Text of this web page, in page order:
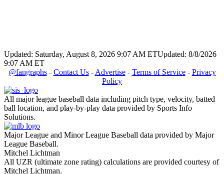
Updated: Saturday, August 8, 2026 9:07 AM ETUpdated: 8/8/2026
9:07 AM ET
@fangraphs- Contact Us- Advertise- Terms of Service- Privacy
Policy
All major league baseball data including pitch type, velocity, batted
ball location, and play-by-play data provided by Sports Info
Solutions.
Major League and Minor League Baseball data provided by Major
League Baseball.
Mitchel Lichtman
All UZR (ultimate zone rating) calculations are provided courtesy of
Mitchel Lichtman.